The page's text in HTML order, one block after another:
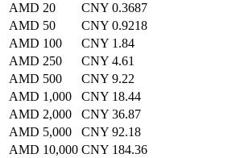
AMD 20
CNY 0.3687
AMD 50
CNY 0.9218
AMD 100
CNY 1.84
AMD 250
CNY 4.61
AMD 500
CNY 9.22
AMD 1,000
CNY 18.44
AMD 2,000
CNY 36.87
AMD 5,000
CNY 92.18
AMD 10,000 CNY 184.36